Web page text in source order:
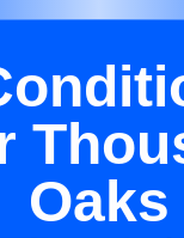
Oaks